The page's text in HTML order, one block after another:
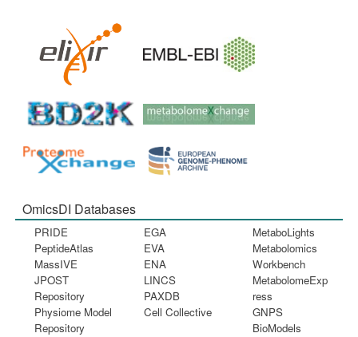
OmicsDI Databases
PRIDE
PeptideAtlas
MassIVE
JPOST
Repository
Physiome Model
Repository
EGA
EVA
ENA
LINCS
PAXDB
Cell Collective
MetaboLights
Metabolomics
Workbench
MetabolomeExp
ress
GNPS
BioModels